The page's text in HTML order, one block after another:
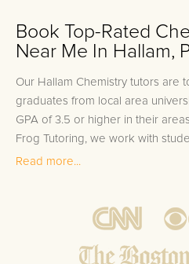
Book Top-Rated
Near Me In Hallam,
Our Hallam Chemistry tutors are
graduates from local area
GPA of 3.5 or higher in their
Frog Tutoring, we work with
our Hallam private Chemistry
Bring student up to speed
ensure they are not
Read more...